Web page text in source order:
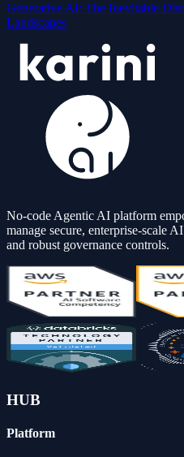
Generative AI: The Inevitable
Landscapes
No-code Agentic AI platform
manage secure, enterprise-scale
and robust governance controls.
HUB
Platform